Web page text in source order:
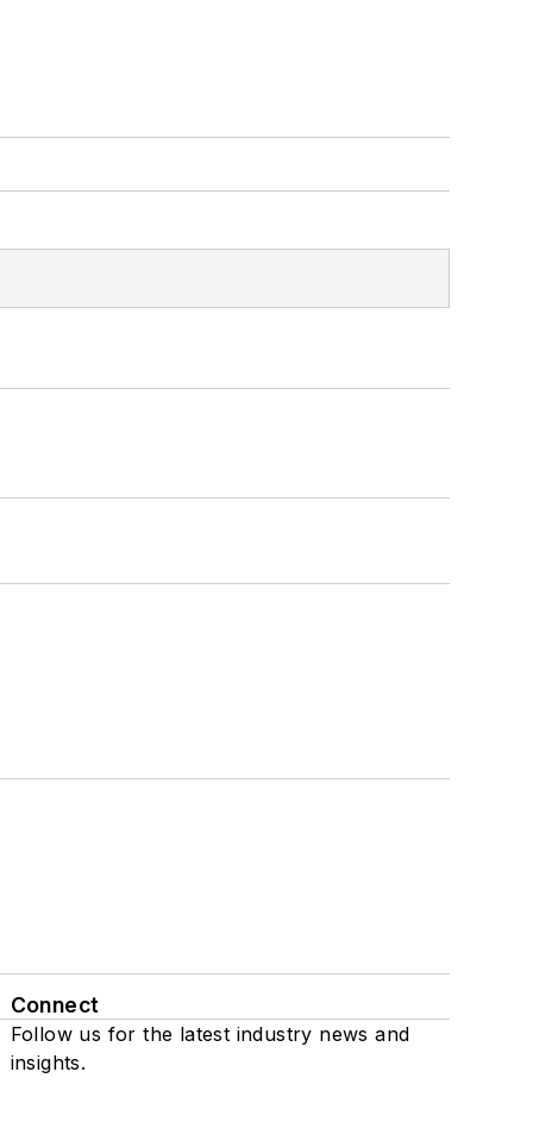
Connect
Follow us for the latest industry news and
insights.